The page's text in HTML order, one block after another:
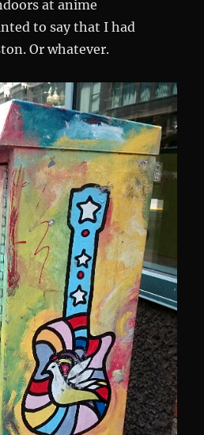
at anime
to say that I had
Or whatever.